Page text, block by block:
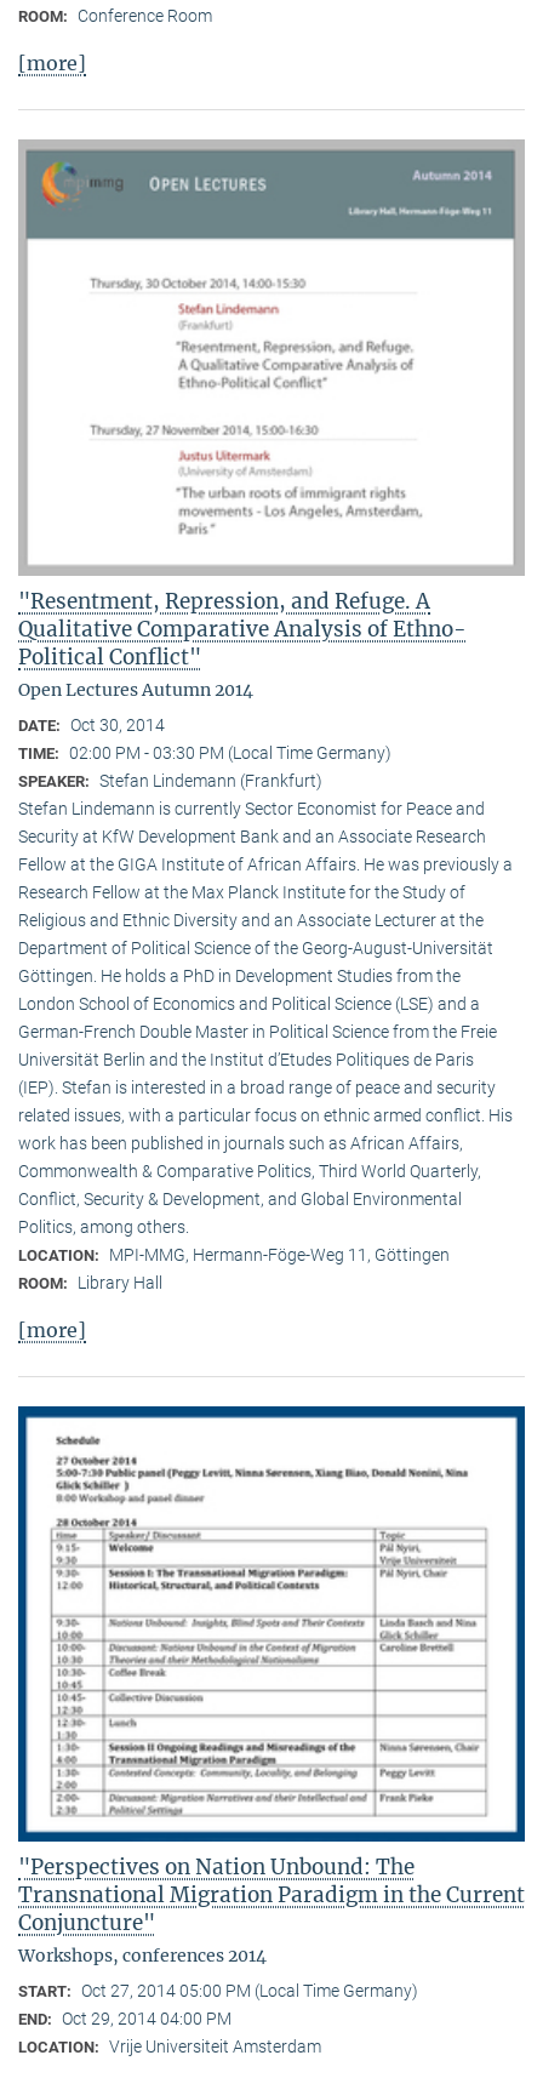
ROOM: Conference Room
[more]
"Resentment, Repression, and Refuge. A
Qualitative Comparative Analysis of Ethno-
Political Conflict"
Open Lectures Autumn 2014
DATE: Oct 30, 2014
TIME: 02:00 PM - 03:30 PM (Local Time Germany)
SPEAKER: Stefan Lindemann (Frankfurt)
Stefan Lindemann is currently Sector Economist for Peace and
Security at KfW Development Bank and an Associate Research
Fellow at the GIGA Institute of African Affairs. He was previously a
Research Fellow at the Max Planck Institute for the Study of
Religious and Ethnic Diversity and an Associate Lecturer at the
Department of Political Science of the Georg-August-Universität
Göttingen. He holds a PhD in Development Studies from the
London School of Economics and Political Science (LSE) and a
German-French Double Master in Political Science from the Freie
Universität Berlin and the Institut d’Etudes Politiques de Paris
(IEP). Stefan is interested in a broad range of peace and security
related issues, with a particular focus on ethnic armed conflict. His
work has been published in journals such as African Affairs,
Commonwealth & Comparative Politics, Third World Quarterly,
Conflict, Security & Development, and Global Environmental
Politics, among others.
LOCATION: MPI-MMG, Hermann-Föge-Weg 11, Göttingen
ROOM: Library Hall
[more]
"Perspectives on Nation Unbound: The
Transnational Migration Paradigm in the Current
Conjuncture"
Workshops, conferences 2014
START: Oct 27, 2014 05:00 PM (Local Time Germany)
END: Oct 29, 2014 04:00 PM
LOCATION: Vrije Universiteit Amsterdam